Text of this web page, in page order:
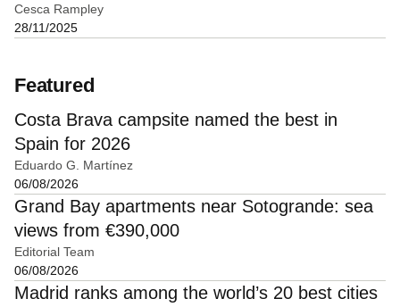
Cesca Rampley
28/11/2025
Featured
Costa Brava campsite named the best in
Spain for 2026
Eduardo G. Martínez
06/08/2026
Grand Bay apartments near Sotogrande: sea
views from €390,000
Editorial Team
06/08/2026
Madrid ranks among the world’s 20 best cities